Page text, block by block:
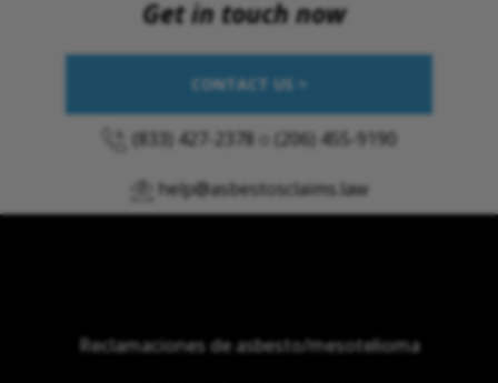
Get in touch now
CONTACT US >
(833) 427-2378 (206) 455-9190
help@asbestosclaims.law
Reclamaciones de asbesto/mesotelioma